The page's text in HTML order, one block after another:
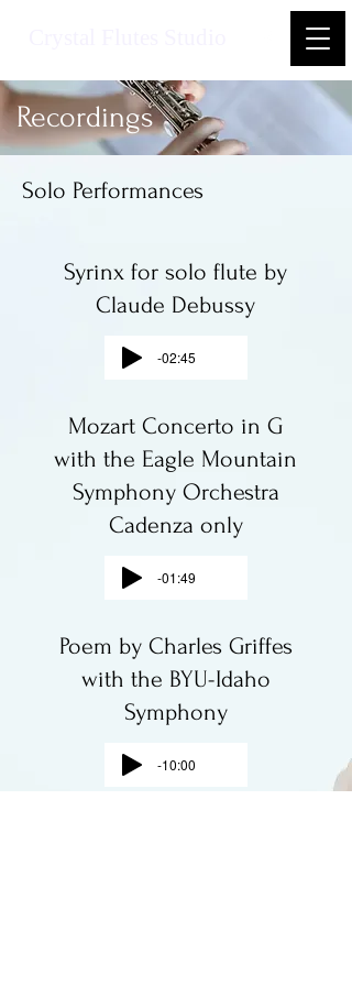
Recordings
Solo Performances
Syrinx for solo flute by
Claude Debussy
-02:45
Mozart Concerto in G
with the Eagle Mountain
Symphony Orchestra
Cadenza only
-01:49
Poem by Charles Griffes
with the BYU-Idaho
Symphony
-10:00